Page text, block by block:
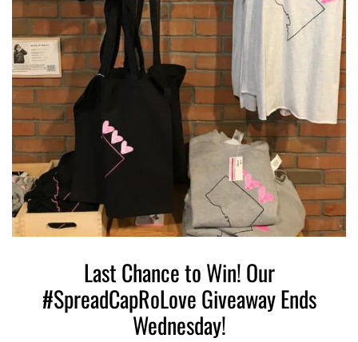
Last Chance to Win! Our
#SpreadCapRoLove Giveaway Ends
Wednesday!